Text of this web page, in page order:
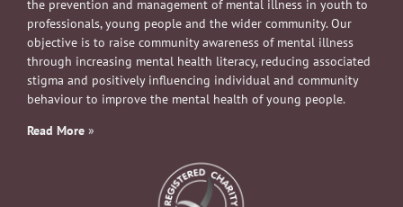
the prevention and management of mental illness in youth to
professionals, young people and the wider community. Our
objective is to raise community awareness of mental illness
through increasing mental health literacy, reducing associated
stigma and positively influencing individual and community
behaviour to improve the mental health of young people.
Read More »